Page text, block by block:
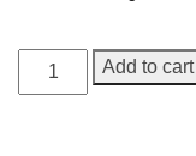
George
Junior
Add to cart